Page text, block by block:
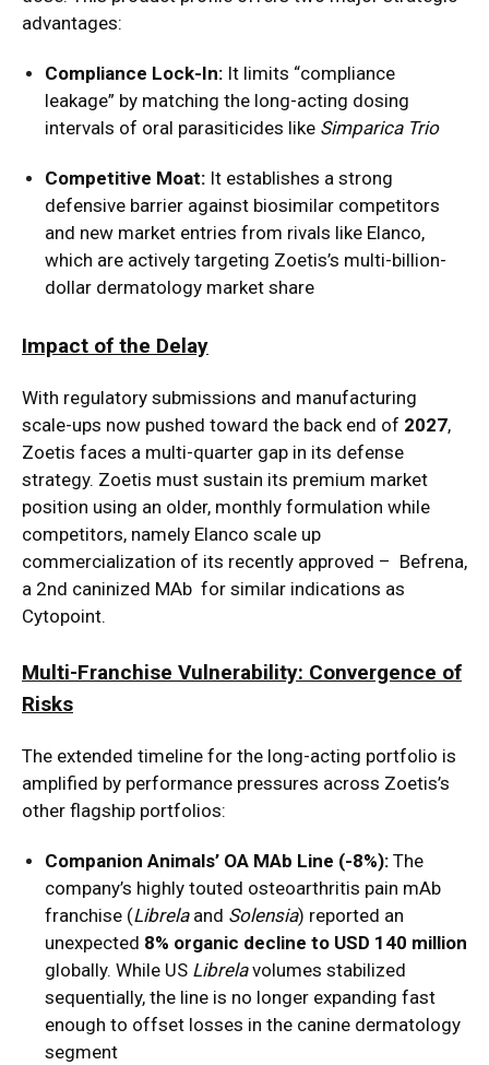
advantages:
Compliance Lock-In: It limits “compliance
leakage” by matching the long-acting dosing
intervals of oral parasiticides like Simparica Trio
Competitive Moat: It establishes a strong
defensive barrier against biosimilar competitors
and new market entries from rivals like Elanco,
which are actively targeting Zoetis’s multi-billion-
dollar dermatology market share
Impact of the Delay
With regulatory submissions and manufacturing
scale-ups now pushed toward the back end of 2027,
Zoetis faces a multi-quarter gap in its defense
strategy. Zoetis must sustain its premium market
position using an older, monthly formulation while
competitors, namely Elanco scale up
commercialization of its recently approved – Befrena,
a 2nd caninized MAb for similar indications as
Cytopoint.
Multi-Franchise Vulnerability: Convergence of
Risks
The extended timeline for the long-acting portfolio is
amplified by performance pressures across Zoetis’s
other flagship portfolios:
Companion Animals’ OA MAb Line (-8%): The
company’s highly touted osteoarthritis pain mAb
franchise (Librelaand Solensia) reported an
unexpected 8% organic decline to USD 140 million
globally. While US Librelavolumes stabilized
sequentially, the line is no longer expanding fast
enough to offset losses in the canine dermatology
segment